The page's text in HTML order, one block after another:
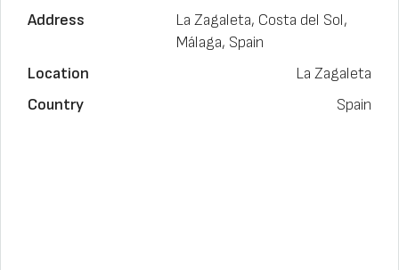
Address
La Zagaleta, Costa del Sol,
Málaga, Spain
Location
La Zagaleta
Country
Spain